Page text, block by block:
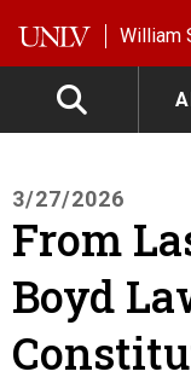
William
3/27/2026
From
Boyd